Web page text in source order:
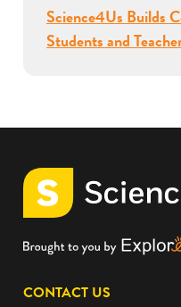
Science4Us Builds
Students and
CONTACT US